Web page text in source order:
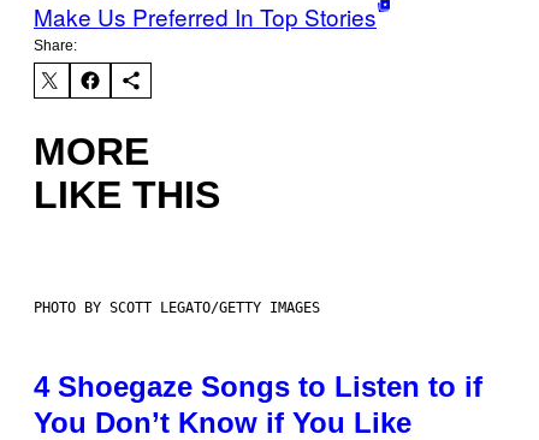
Make Us Preferred In Top Stories
Share:
MORE
LIKE THIS
PHOTO BY SCOTT LEGATO/GETTY IMAGES
4 Shoegaze Songs to Listen to if
You Don’t Know if You Like